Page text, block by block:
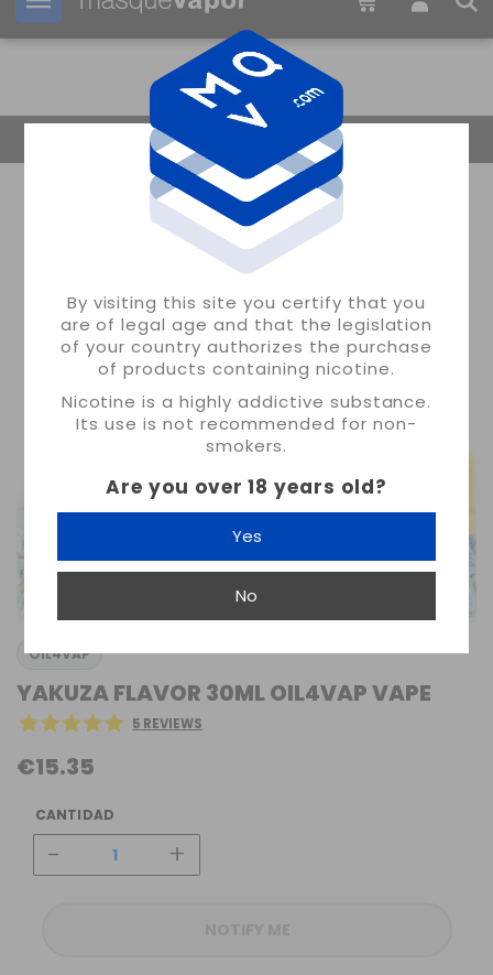
By visiting this site you certify that you
are of legal age and that the legislation
of your country authorizes the purchase
of products containing nicotine.
Nicotine is a highly addictive substance.
Its use is not recommended for non-
smokers.
Are you over 18 years old?
Yes
No
Your order can be shipped in 52m:
Return Home
OIL4VAP
YAKUZA FLAVOR 30ML OIL4VAP VAPE
5 REVIEWS
€15.35
CANTIDAD
- +